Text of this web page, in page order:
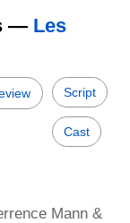
— Les
Script
Cast
Mann &